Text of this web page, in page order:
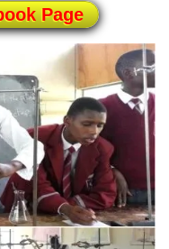
Page